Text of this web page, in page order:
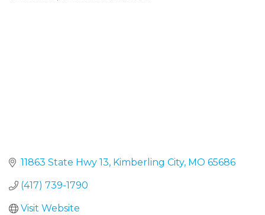
Categories
11863 State Hwy 13 Kimberling City MO 65686
(417) 739-1790
Visit Website